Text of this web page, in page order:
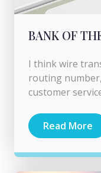
BANK OF
I think wire
routing
customer
Read More